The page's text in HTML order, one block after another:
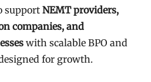
support NEMT providers,
companies, and
with scalable BPO and
for growth.